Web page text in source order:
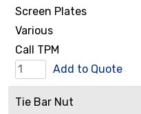
Screen Plates
Various
Call TPM
Screen
quantity
Add to Quote
Tie Bar Nut